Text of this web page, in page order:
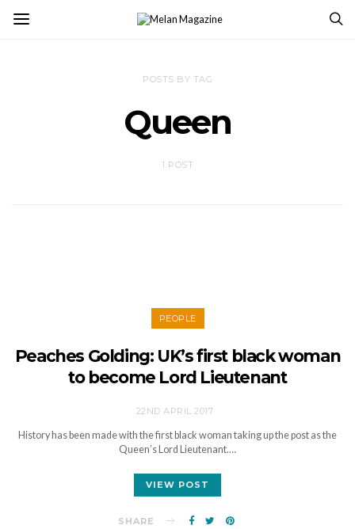
POSTS BY TAG
Queen
1 POST
PEOPLE
Peaches Golding: UK’s first black woman
to become Lord Lieutenant
22ND APRIL 2017
History has been made with the first black woman taking up the post as the
Queen’s Lord Lieutenant.…
VIEW POST
SHARE